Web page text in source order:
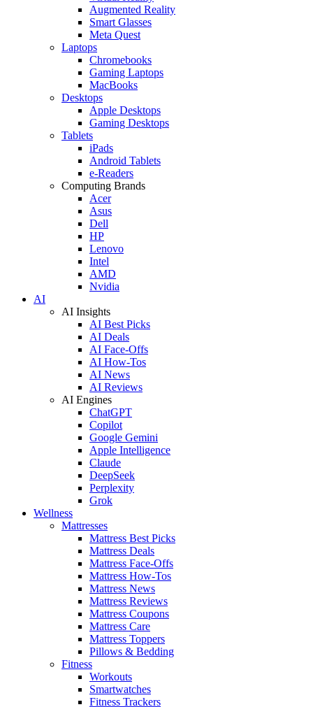
Augmented Reality
Smart Glasses
Meta Quest
Laptops
Chromebooks
Gaming Laptops
MacBooks
Desktops
Apple Desktops
Gaming Desktops
Tablets
iPads
Android Tablets
e-Readers
Computing Brands
Acer
Asus
Dell
HP
Lenovo
Intel
AMD
Nvidia
AI
AI Insights
AI Best Picks
AI Deals
AI Face-Offs
AI How-Tos
AI News
AI Reviews
AI Engines
ChatGPT
Copilot
Google Gemini
Apple Intelligence
Claude
DeepSeek
Perplexity
Grok
Wellness
Mattresses
Mattress Best Picks
Mattress Deals
Mattress Face-Offs
Mattress How-Tos
Mattress News
Mattress Reviews
Mattress Coupons
Mattress Care
Mattress Toppers
Pillows & Bedding
Fitness
Workouts
Smartwatches
Fitness Trackers